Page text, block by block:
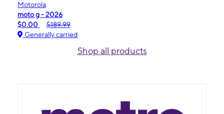
Motorola
moto g - 2026
$0.00
$189.99
Generally carried
Shop all products